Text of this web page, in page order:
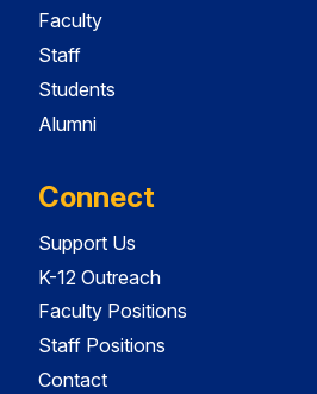
Faculty
Staff
Students
Alumni
Connect
Support Us
K-12 Outreach
Faculty Positions
Staff Positions
Contact